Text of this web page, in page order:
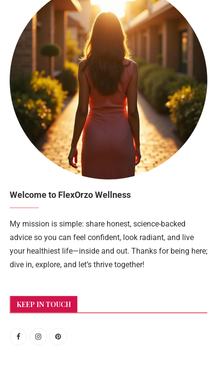
Welcome to FlexOrzo Wellness
My mission is simple: share honest, science-backed
advice so you can feel confident, look radiant, and live
your healthiest life—inside and out. Thanks for being here;
dive in, explore, and let’s thrive together!
KEEP IN TOUCH